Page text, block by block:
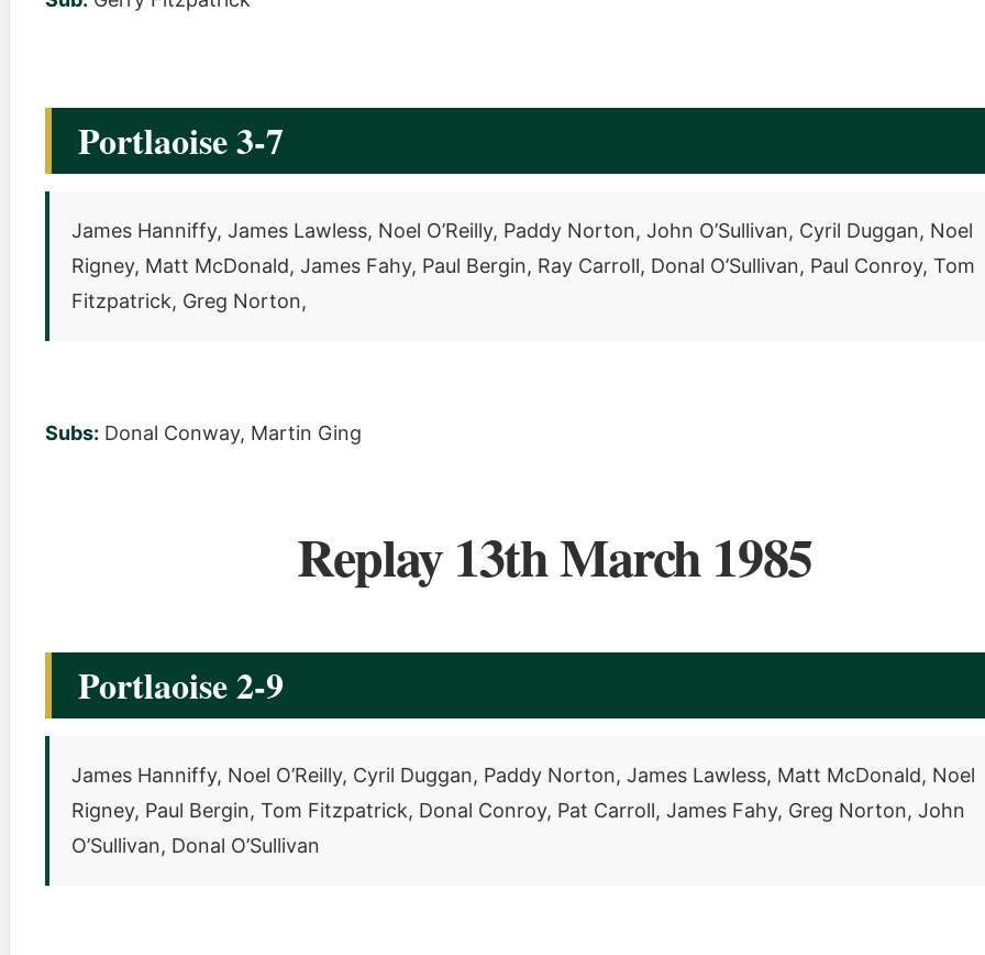
Portlaoise 3-7
James Hanniffy, James Lawless, Noel O’Reilly, Paddy Norton, John O’Sullivan, Cyril Duggan, Noel
Rigney, Matt McDonald, James Fahy, Paul Bergin, Ray Carroll, Donal O’Sullivan, Paul Conroy, Tom
Fitzpatrick, Greg Norton,
Subs: Donal Conway, Martin Ging
Replay 13th March 1985
Portlaoise 2-9
James Hanniffy, Noel O’Reilly, Cyril Duggan, Paddy Norton, James Lawless, Matt McDonald, Noel
Rigney, Paul Bergin, Tom Fitzpatrick, Donal Conroy, Pat Carroll, James Fahy, Greg Norton, John
O’Sullivan, Donal O’Sullivan